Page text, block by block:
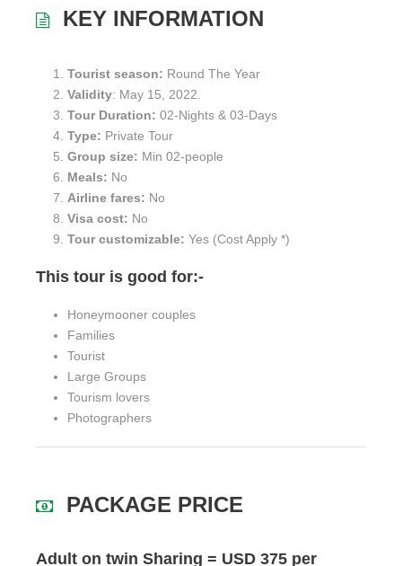
KEY INFORMATION
Tourist season: Round The Year
Validity: May 15, 2022.
Tour Duration: 02-Nights & 03-Days
Type: Private Tour
Group size: Min 02-people
Meals: No
Airline fares: No
Visa cost: No
Tour customizable: Yes (Cost Apply *)
This tour is good for:-
Honeymooner couples
Families
Tourist
Large Groups
Tourism lovers
Photographers
PACKAGE PRICE
Adult on twin Sharing = USD 375 per